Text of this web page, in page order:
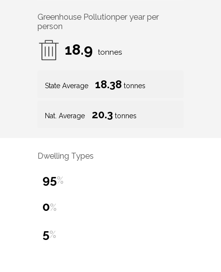
Greenhouse Pollutionper year per
person
18.9 tonnes
State Average 18.38 tonnes
Nat. Average 20.3 tonnes
Dwelling Types
95%
0%
5%